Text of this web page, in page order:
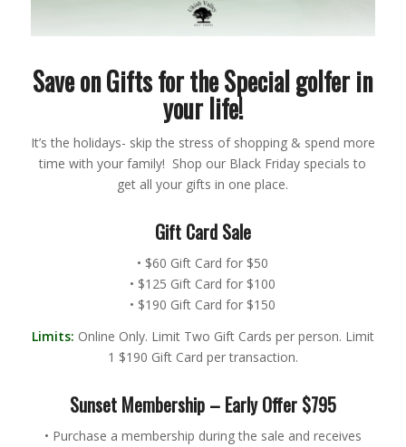
Save on Gifts for the Special golfer in
your life!
It’s the holidays- skip the stress of shopping & spend more
time with your family! Shop our Black Friday specials to
get all your gifts in one place.
Gift Card Sale
• $60 Gift Card for $50
• $125 Gift Card for $100
• $190 Gift Card for $150
Limits: Online Only. Limit Two Gift Cards per person. Limit
1 $190 Gift Card per transaction.
Sunset Membership – Early Offer $795
• Purchase a membership during the sale and receives